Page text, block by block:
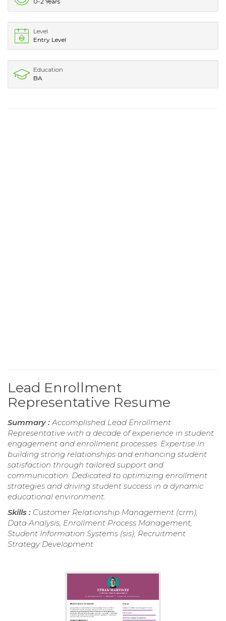
Level
Entry Level
Education
BA
Lead Enrollment
Representative Resume
Summary : Accomplished Lead Enrollment
Representative with a decade of experience in student
engagement and enrollment processes. Expertise in
building strong relationships and enhancing student
satisfaction through tailored support and
communication. Dedicated to optimizing enrollment
strategies and driving student success in a dynamic
educational environment.
Skills : Customer Relationship Management (crm),
Data Analysis, Enrollment Process Management,
Student Information Systems (sis), Recruitment
Strategy Development